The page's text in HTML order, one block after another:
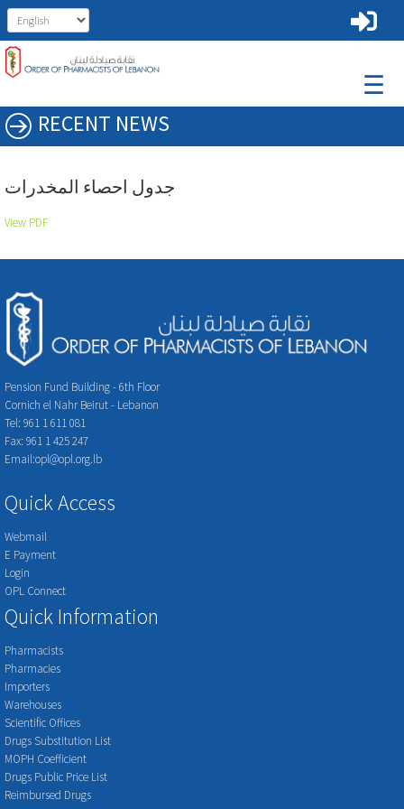
☰
RECENT NEWS
جدول احصاء المخدرات
View PDF
Pension Fund Building - 6th Floor
Cornich el Nahr Beirut - Lebanon
Tel: 961 1 611 081
Fax: 961 1 425 247
Email:opl@opl.org.lb
Quick Access
Webmail
E Payment
Login
OPL Connect
Quick Information
Pharmacists
Pharmacies
Importers
Warehouses
Scientific Offices
Drugs Substitution List
MOPH Coefficient
Drugs Public Price List
Reimbursed Drugs